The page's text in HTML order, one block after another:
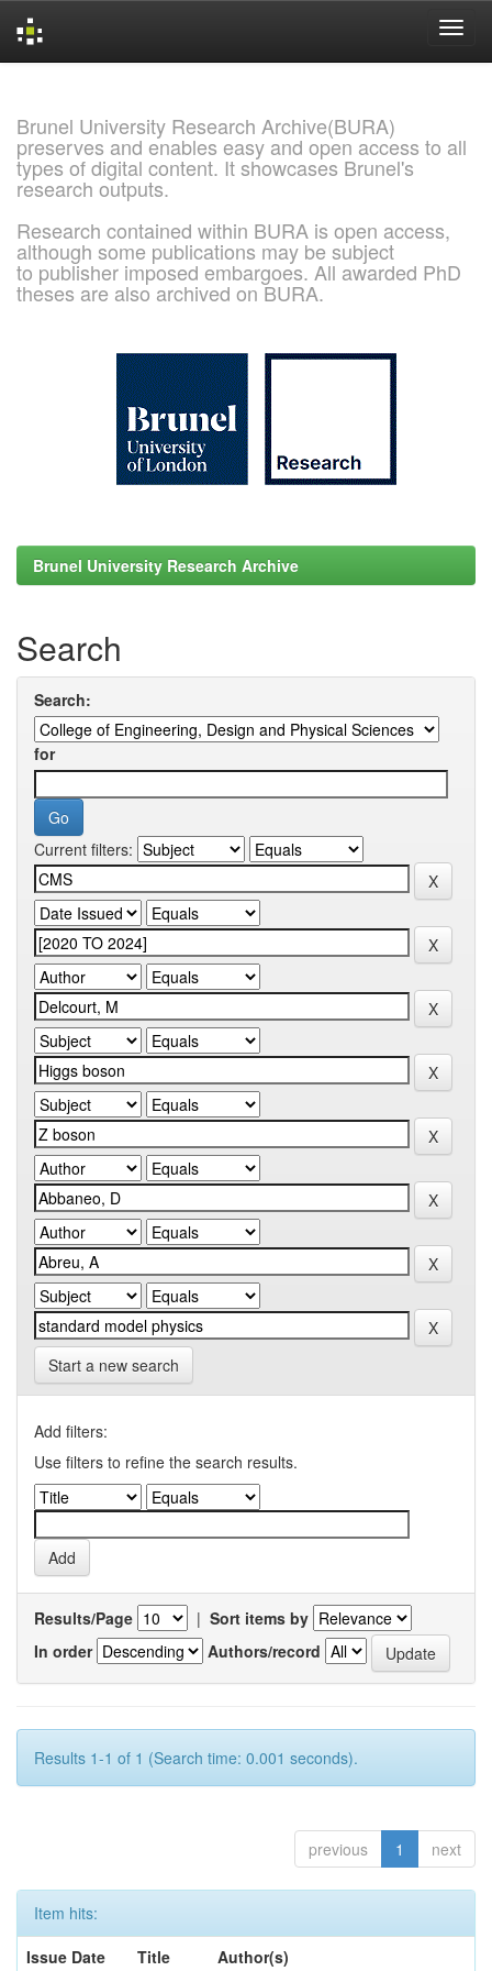
Brunel University Research Archive(BURA)
preserves and enables easy and open access to all
types of digital content. It showcases Brunel's
research outputs.
Research contained within BURA is open access,
although some publications may be subject
to publisher imposed embargoes. All awarded PhD
theses are also archived on BURA.
Brunel University Research Archive
Search
Search:
for
Current filters:
Start a new search
Add filters:
Use filters to refine the search results.
Results/Page | Sort items by
In order
Authors/record
Results 1-1 of 1 (Search time: 0.001 seconds).
previous 1 next
Item hits:
Issue Date
Title
Author(s)